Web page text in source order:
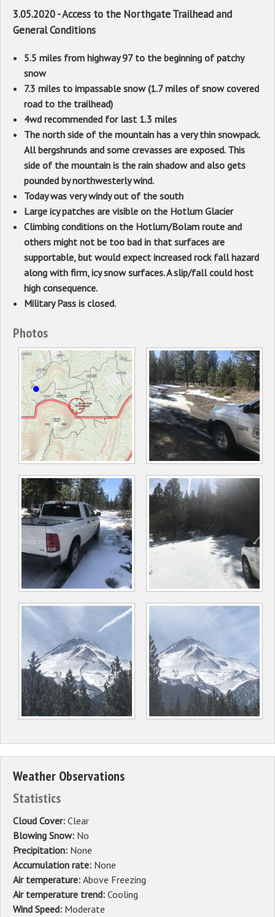
3.05.2020 - Access to the Northgate Trailhead and
General Conditions
5.5 miles from highway 97 to the beginning of patchy
snow
7.3 miles to impassable snow (1.7 miles of snow covered
road to the trailhead)
4wd recommended for last 1.3 miles
The north side of the mountain has a very thin snowpack.
All bergshrunds and some crevasses are exposed. This
side of the mountain is the rain shadow and also gets
pounded by northwesterly wind.
Today was very windy out of the south
Large icy patches are visible on the Hotlum Glacier
Climbing conditions on the Hotlum/Bolam route and
others might not be too bad in that surfaces are
supportable, but would expect increased rock fall hazard
along with firm, icy snow surfaces. A slip/fall could host
high consequence.
Military Pass is closed.
Photos
Weather Observations
Statistics
Cloud Cover: Clear
Blowing Snow: No
Precipitation: None
Accumulation rate: None
Air temperature: Above Freezing
Air temperature trend: Cooling
Wind Speed: Moderate